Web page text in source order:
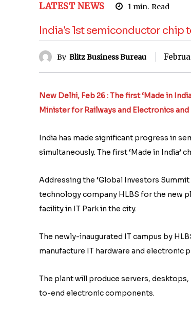
LATEST NEWS 1min. Read
India’s 1st semiconductor
By Blitz Business Bureau
New Delhi, Feb 26 : The first ‘Made in
Minister for Railways and Electronics and
India has made significant progress in
simultaneously. The first ‘Made in India’
Addressing the ‘Global Investors
technology company HLBS for the new
facility in IT Park in the city.
The newly-inaugurated IT campus by
manufacture IT hardware and electronic
The plant will produce servers,
to-end electronic components.